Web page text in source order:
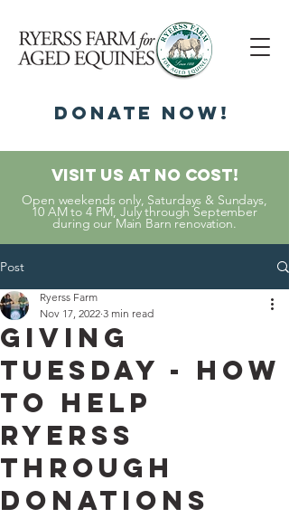
DonatE NOW!
Visit Us At No Cost!
Open weekends only, Saturdays & Sundays,
10 AM to 4 PM, July through September
during our Main Barn renovation.
Post
Giving
Tuesday - How
to Help
Ryerss
through
Donations
Ryerss Farm
Nov 17, 2022 3 min read